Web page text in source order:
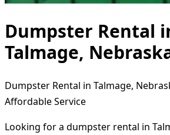
Dumpster Rental
Talmage,
Dumpster Rental in Talmage,
Affordable Service
Looking for a dumpster rental in